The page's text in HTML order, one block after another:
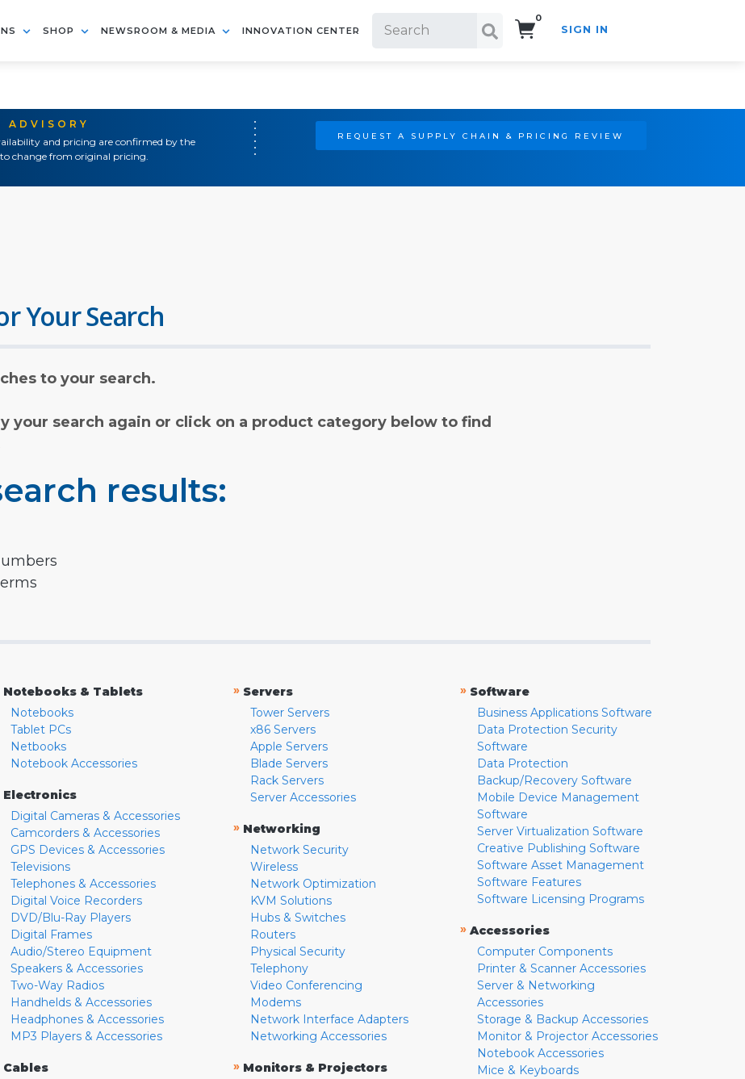
SHOP NEWSROOM & MEDIA INNOVATION CENTER
0
SIGN IN
ADVISORY
and pricing are confirmed by the
change from original pricing.
REQUEST A SUPPLY CHAIN & PRICING REVIEW
Your Search
to your search.
your search again or click on a product category below to find
results:
Notebooks & Tablets
Notebooks
Tablet PCs
Netbooks
Notebook Accessories
Electronics
Digital Cameras & Accessories
Camcorders & Accessories
GPS Devices & Accessories
Televisions
Telephones & Accessories
Digital Voice Recorders
DVD/Blu-Ray Players
Digital Frames
Audio/Stereo Equipment
Speakers & Accessories
Two-Way Radios
Handhelds & Accessories
Headphones & Accessories
MP3 Players & Accessories
Cables
» Servers
Tower Servers
x86 Servers
Apple Servers
Blade Servers
Rack Servers
Server Accessories
» Networking
Network Security
Wireless
Network Optimization
KVM Solutions
Hubs & Switches
Routers
Physical Security
Telephony
Video Conferencing
Modems
Network Interface Adapters
Networking Accessories
» Monitors & Projectors
» Software
Business Applications Software
Data Protection Security
Software
Data Protection
Backup/Recovery Software
Mobile Device Management
Software
Server Virtualization Software
Creative Publishing Software
Software Asset Management
Software Features
Software Licensing Programs
» Accessories
Computer Components
Printer & Scanner Accessories
Server & Networking
Accessories
Storage & Backup Accessories
Monitor & Projector Accessories
Notebook Accessories
Mice & Keyboards